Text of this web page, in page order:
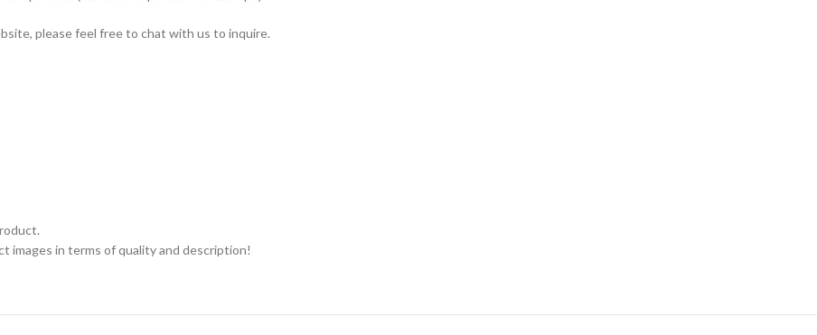
please feel free to chat with us to inquire.
images in terms of quality and description!